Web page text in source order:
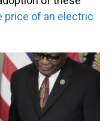
price of an electric